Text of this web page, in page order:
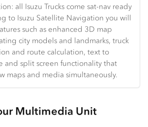
all Isuzu Trucks come sat-nav ready
to Isuzu Satellite Navigation you will
such as enhanced 3D map
city models and landmarks, truck
and route calculation, text to
and split screen functionality that
maps and media simultaneously.
Multimedia Unit